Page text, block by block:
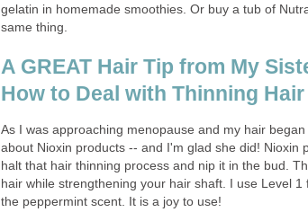
gelatin in homemade smoothies. Or buy a tub of
same thing.
A GREAT Hair Tip from My
How to Deal with Thinning Hair
As I was approaching menopause and my hair
about Nioxin products -- and I'm glad she did! Nioxin
halt that hair thinning process and nip it in the bud.
hair while strengthening your hair shaft. I use Level
the peppermint scent. It is a joy to use!